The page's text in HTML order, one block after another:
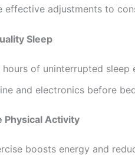
effective adjustments to
Sleep
of uninterrupted sleep
and electronics before
Physical Activity
boosts energy and